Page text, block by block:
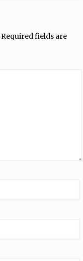
Required fields are